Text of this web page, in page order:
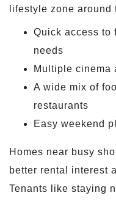
lifestyle zone
Quick access to
needs
Multiple cinema
A wide mix of
restaurants
Easy weekend
Homes near busy
better rental interest
Tenants like staying